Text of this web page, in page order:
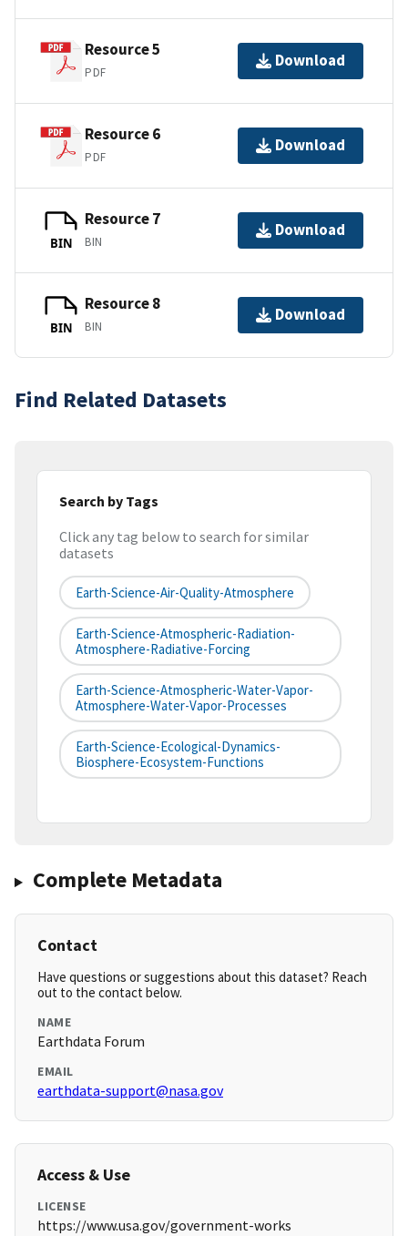
Resource 5
PDF
Download
Resource 6
PDF
Download
BIN
Resource 7
BIN
Download
BIN
Resource 8
BIN
Download
Find Related Datasets
Search by Tags
Click any tag below to search for similar
datasets
Earth-Science-Air-Quality-Atmosphere
Earth-Science-Atmospheric-Radiation-
Atmosphere-Radiative-Forcing
Earth-Science-Atmospheric-Water-Vapor-
Atmosphere-Water-Vapor-Processes
Earth-Science-Ecological-Dynamics-
Biosphere-Ecosystem-Functions
Complete Metadata
Contact
Have questions or suggestions about this dataset? Reach
out to the contact below.
NAME
Earthdata Forum
EMAIL
earthdata-support@nasa.gov
Access & Use
LICENSE
https://www.usa.gov/government-works